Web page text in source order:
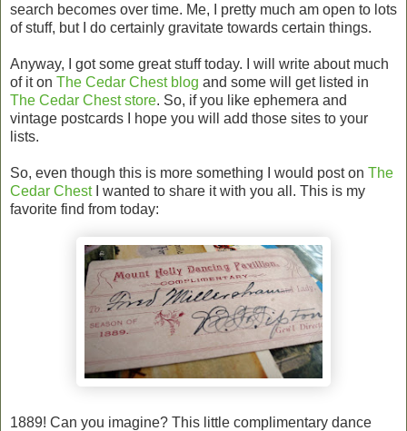
search becomes over time. Me, I pretty much am open to lots
of stuff, but I do certainly gravitate towards certain things.
Anyway, I got some great stuff today. I will write about much
of it on The Cedar Chest blog and some will get listed in
The Cedar Chest store. So, if you like ephemera and
vintage postcards I hope you will add those sites to your
lists.
So, even though this is more something I would post on The
Cedar ChestI wanted to share it with you all. This is my
favorite find from today:
1889! Can you imagine? This little complimentary dance